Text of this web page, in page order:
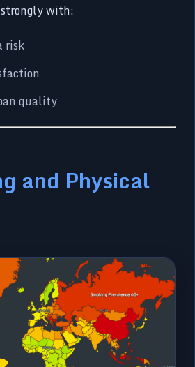
with:
risk
quality
and Physical